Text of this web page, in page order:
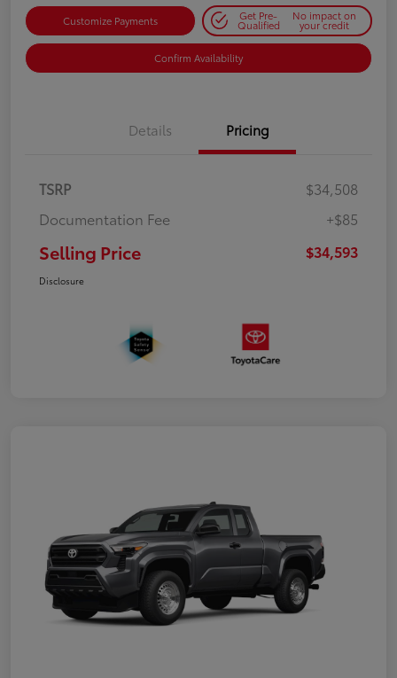
Customize Payments Get Pre-
Qualified
No impact on
your credit
Confirm Availability
Details Pricing
TSRP
$34,508
Documentation Fee
+$85
Selling Price $34,593
Disclosure